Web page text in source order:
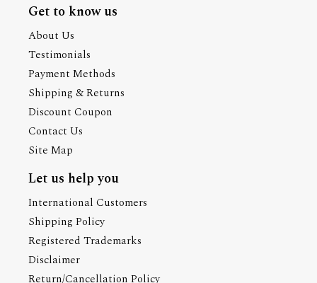
Get to know us
About Us
Testimonials
Payment Methods
Shipping & Returns
Discount Coupon
Contact Us
Site Map
Let us help you
International Customers
Shipping Policy
Registered Trademarks
Disclaimer
Return/Cancellation Policy